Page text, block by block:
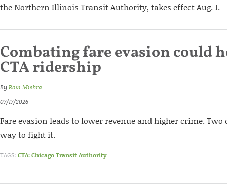
the Northern Illinois Transit Authority, takes effect Aug. 1.
Combating fare evasion could
CTA ridership
ByRavi Mishra
07/17/2026
Fare evasion leads to lower revenue and higher crime. Two
way to fight it.
TAGS: CTA: Chicago Transit Authority